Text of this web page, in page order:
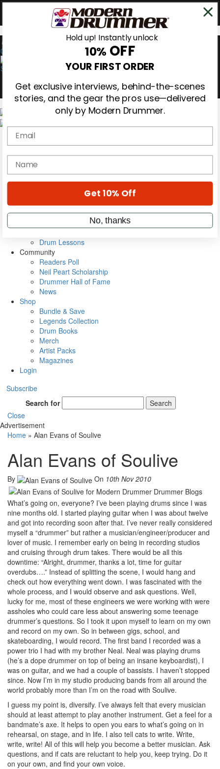
0
Magazine
Subscribe
Cover Archive
Education
On the Cover
Metal Sticks
Rig Rundowns
Drum Lessons
Community
Readers Poll
Neil Peart Scholarship
Drummer Hall of Fame
News
Shop
Bundle & Save
Legends Collection
Drum Books
Merch
Artist Packs
Magazines
Login
Subscribe
Search for
Search
Close
Advertisement
Home » Alan Evans of Soulive
Alan Evans of Soulive
By On 10th Nov 2010
What’s going on, everyone? I’ve been playing drums since I was
nine months old. I started playing guitar when I was about twelve
and got into recording soon after that. I’ve never really considered
myself a “drummer” but rather a musician/engineer/producer and
lover of music. I remember early on being in recording studios
and cruising through drum takes. There would be all this
downtime: “Alright, drummer, thanks a lot, time for guitar
overdubs….” Instead of splitting the scene, I would hang and
check out how everything went down. I was fascinated with the
whole process, and I would observe and ask questions. Well,
lucky for me, most of these engineers we were working with were
assholes who could care less about answering some teenage
drummer’s questions. So I took it upon myself to learn on my own
and record on my own. So in between gigs, school, and
skateboarding, I would record. The first band I recorded was a
power trio I had with my brother Neal. Neal was playing drums
(he’s a dope drummer on top of being an insane keyboardist), I
was on guitar, and we had a couple of bassists. I haven’t stopped
since. Now I’m in my studio producing bands from all around the
world probably more than I’m on the road with Soulive.
I guess my point is, diversify. I’ve always felt that every musician
should at least attempt to play another instrument. Get a feel for a
bandmate’s axe. It helps to open you ears to what’s going on in
rehearsal, on stage, and in life. I also tell cats to write. Write,
write, write! All of this will help you become a better musician. Ask
questions, and if cats are reluctant to help you, keep trying. Do it
on your own, and find your own voice.
Hold up! Instantly unlock
10% OFF
YOUR FIRST ORDER
Get exclusive interviews, behind-the-scenes
stories, and the gear the pros use—delivered
only by Modern Drummer.
Email
name
Get 10% Off
No, thanks